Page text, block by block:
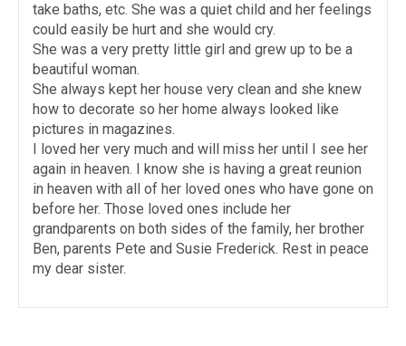
take baths, etc. She was a quiet child and her feelings
could easily be hurt and she would cry.
She was a very pretty little girl and grew up to be a
beautiful woman.
She always kept her house very clean and she knew
how to decorate so her home always looked like
pictures in magazines.
I loved her very much and will miss her until I see her
again in heaven. I know she is having a great reunion
in heaven with all of her loved ones who have gone on
before her. Those loved ones include her
grandparents on both sides of the family, her brother
Ben, parents Pete and Susie Frederick. Rest in peace
my dear sister.